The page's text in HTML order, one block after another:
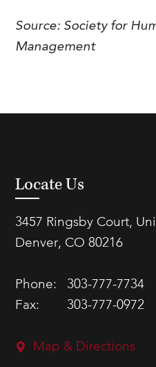
Source: Society for
Management
Locate Us
3457 Ringsby Court,
Denver, CO 80216
Phone:
303-777-7734
Fax:
303-777-0972
Map & Directions